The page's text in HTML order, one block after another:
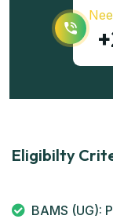
Eligibilty
BAMS (UG):